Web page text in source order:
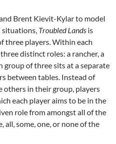
Brent Kievit-Kylar to model
Troubled Lands is
three players. Within each
distinct roles: a rancher, a
group of three sits at a separate
between tables. Instead of
others in their group, players
each player aims to be in the
role from amongst all of the
all, some, one, or none of the